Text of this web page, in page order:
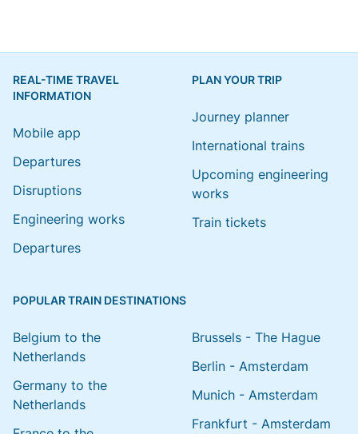
REAL-TIME TRAVEL
INFORMATION
Mobile app
Departures
Disruptions
Engineering works
Departures
PLAN YOUR TRIP
Journey planner
International trains
Upcoming engineering
works
Train tickets
POPULAR TRAIN DESTINATIONS
Belgium to the
Netherlands
Germany to the
Netherlands
Brussels - The Hague
Berlin - Amsterdam
Munich - Amsterdam
Frankfurt - Amsterdam